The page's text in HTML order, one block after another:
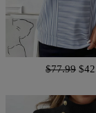
$77.99